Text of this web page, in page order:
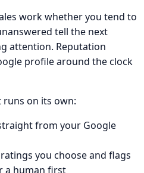
work whether you tend to
tell the next
attention. Reputation
profile around the clock
runs on its own:
from your Google
you choose and flags
a human first